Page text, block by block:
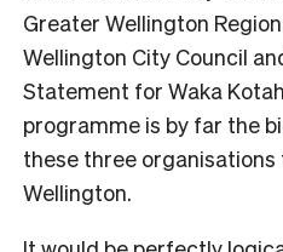
Greater Wellington
Wellington City Council
Statement for Waka
programme is by far the
these three organisations
Wellington.